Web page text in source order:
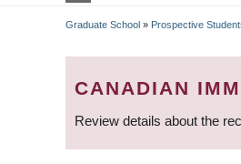
Graduate School » Prospective
CANADIAN
Review details about the